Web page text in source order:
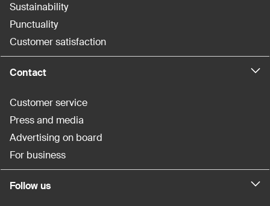
Sustainability
Punctuality
Customer satisfaction
Contact
Customer service
Press and media
Advertising on board
For business
Follow us